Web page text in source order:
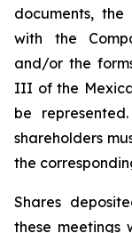
documents,
with the
and/or the
III of the
be
shareholders
the
Shares
these meetings